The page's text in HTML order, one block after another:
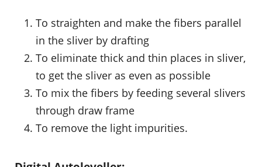
To straighten and make the fibers parallel
in the sliver by drafting
To eliminate thick and thin places in sliver,
to get the sliver as even as possible
To mix the fibers by feeding several slivers
through draw frame
To remove the light impurities.